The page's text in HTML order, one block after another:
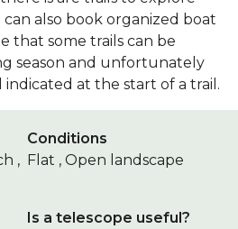
also book organized boat
that some trails can be
season and unfortunately
indicated at the start of a trail.
,
Conditions
Flat , Open landscape
Is a telescope useful?